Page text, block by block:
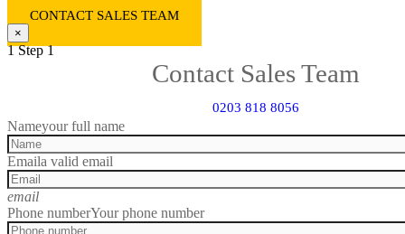
CONTACT SALES TEAM
×
1 Step 1
Contact Sales Team
0203 818 8056
Nameyour full name
Emaila valid email
email
Phone numberYour phone number